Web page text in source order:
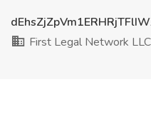
First Legal Network LLC